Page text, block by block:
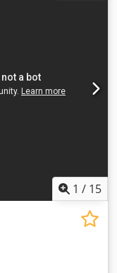
1 / 15